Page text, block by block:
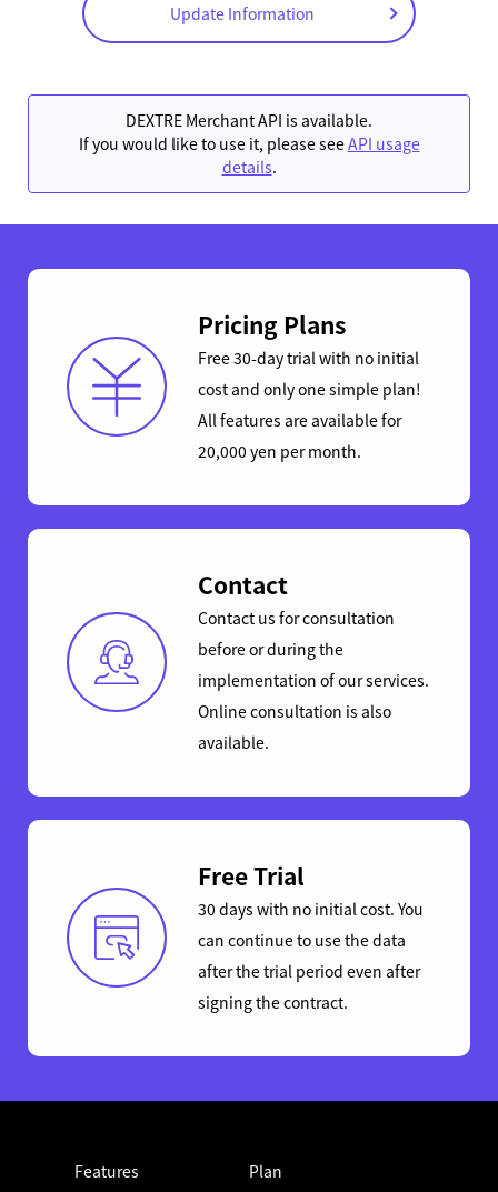
Update Information
DEXTRE Merchant API is available.
If you would like to use it, please seeAPI usage
details.
Pricing Plans
Free 30-day trial with no initial
cost and only one simple plan!
All features are available for
20,000 yen per month.
Contact
Contact us for consultation
before or during the
implementation of our services.
Online consultation is also
available.
Free Trial
30 days with no initial cost. You
can continue to use the data
after the trial period even after
signing the contract.
Features Plan